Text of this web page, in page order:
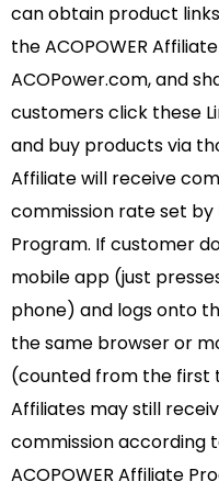
can obtain product
the ACOPOWER
ACOPower.com, and
customers click these
and buy products via
Affiliate will receive
commission rate set by
Program. If customer
mobile app (just
phone) and logs onto
the same browser or
(counted from the first
Affiliates may still
commission according
ACOPOWER Affiliate